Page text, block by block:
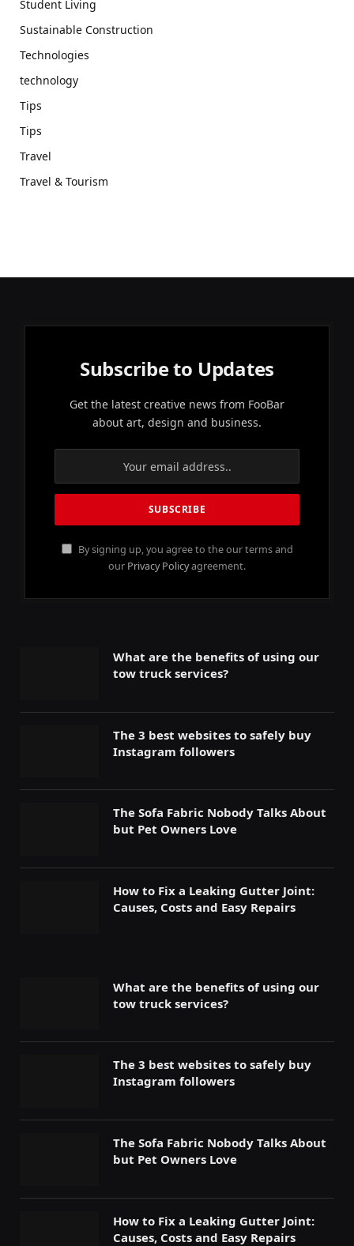
Student Living
Sustainable Construction
Technologies
technology
Tips
Tips
Travel
Travel & Tourism
Subscribe to Updates
Get the latest creative news from FooBar
about art, design and business.
By signing up, you agree to the our terms and
our Privacy Policyagreement.
What are the benefits of using our
tow truck services?
The 3 best websites to safely buy
Instagram followers
The Sofa Fabric Nobody Talks About
but Pet Owners Love
How to Fix a Leaking Gutter Joint:
Causes, Costs and Easy Repairs
What are the benefits of using our
tow truck services?
The 3 best websites to safely buy
Instagram followers
The Sofa Fabric Nobody Talks About
but Pet Owners Love
How to Fix a Leaking Gutter Joint:
Causes, Costs and Easy Repairs